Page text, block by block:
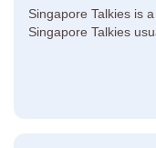
Singapore Talkies is
Singapore Talkies